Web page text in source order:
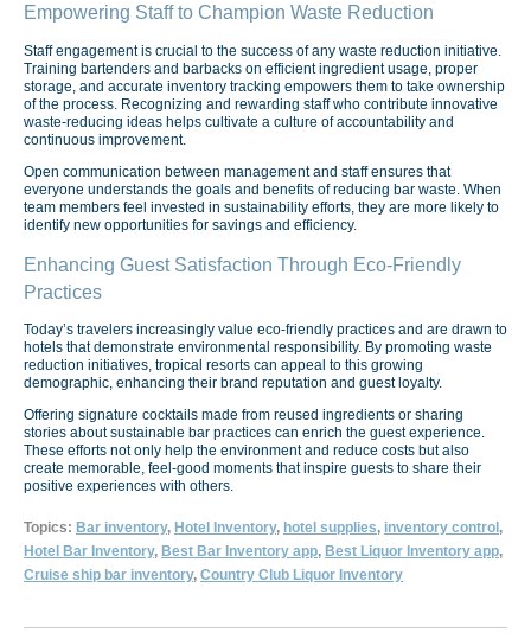
Empowering Staff to Champion Waste Reduction
Staff engagement is crucial to the success of any waste reduction initiative.
Training bartenders and barbacks on efficient ingredient usage, proper
storage, and accurate inventory tracking empowers them to take ownership
of the process. Recognizing and rewarding staff who contribute innovative
waste-reducing ideas helps cultivate a culture of accountability and
continuous improvement.
Open communication between management and staff ensures that
everyone understands the goals and benefits of reducing bar waste. When
team members feel invested in sustainability efforts, they are more likely to
identify new opportunities for savings and efficiency.
Enhancing Guest Satisfaction Through Eco-Friendly
Practices
Today’s travelers increasingly value eco-friendly practices and are drawn to
hotels that demonstrate environmental responsibility. By promoting waste
reduction initiatives, tropical resorts can appeal to this growing
demographic, enhancing their brand reputation and guest loyalty.
Offering signature cocktails made from reused ingredients or sharing
stories about sustainable bar practices can enrich the guest experience.
These efforts not only help the environment and reduce costs but also
create memorable, feel-good moments that inspire guests to share their
positive experiences with others.
Topics: Bar inventory, Hotel Inventory, hotel supplies, inventory control,
Hotel Bar Inventory, Best Bar Inventory app, Best Liquor Inventory app,
Cruise ship bar inventory, Country Club Liquor Inventory